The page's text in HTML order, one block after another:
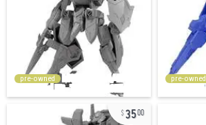
pre-owned pre-owned
3500